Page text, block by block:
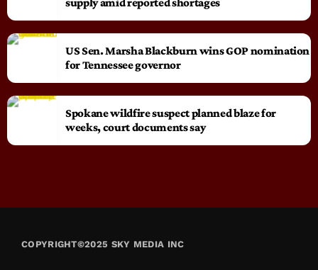
US Sen. Marsha Blackburn wins GOP nomination
for Tennessee governor
Spokane wildfire suspect planned blaze for
weeks, court documents say
COPYRIGHT©2025 SKY MEDIA INC